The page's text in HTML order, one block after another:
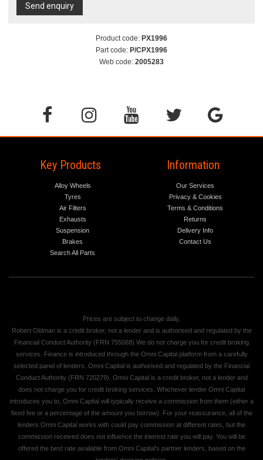
Send enquiry
Product code: PX1996
Part code: P/CPX1996
Web code: 2005283
Key Products
Alloy Wheels
Tyres
Air Filters
Exhausts
Suspension
Brakes
Search All Parts
Information
Our Services
Privacy & Cookies
Terms & Conditions
Returns
Delivery Info
Contact Us
Prices are subject to change daily.
Robert Oldman is a credit broker, not a lender and is authorised and regulated by the
Financial Conduct Authority (FRN 755068) We do not charge you for credit broking
services. Finance is introduced through the Omni Capital platform from a carefully
selected panel of lenders. Omni Capital is authorised and regulated by the Financial
Conduct Authority (FRN 720279). Omni Capital is a credit broker, not a lender and
does not charge you for credit broking services. Whichever lender Omni Capital
introduces you to, Omni Capital will typically receive a commission from them (either a
fixed fee or a percentage of the amount you borrow). For your reassurance, all of the
lenders Omni Capital works with could pay commission at different rates, but the
commission received does not influence the interest rate you will pay. You will be
offered the best rate available from Omni Capital's partner lenders, based on the